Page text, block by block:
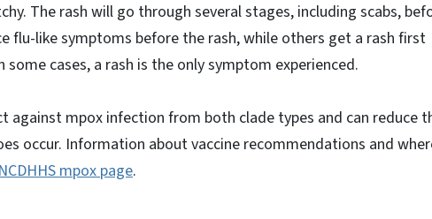
The rash will go through several stages, including scabs,
flu-like symptoms before the rash, while others get a rash first
cases, a rash is the only symptom experienced.
against mpox infection from both clade types and can reduce
occur. Information about vaccine recommendations and
mpox page.